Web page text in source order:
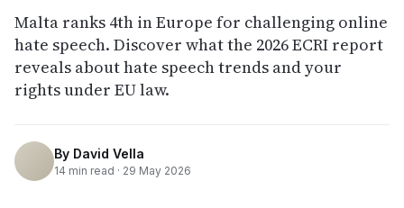
Malta ranks 4th in Europe for challenging online
hate speech. Discover what the 2026 ECRI report
reveals about hate speech trends and your
rights under EU law.
By David Vella
14 min read · 29 May 2026